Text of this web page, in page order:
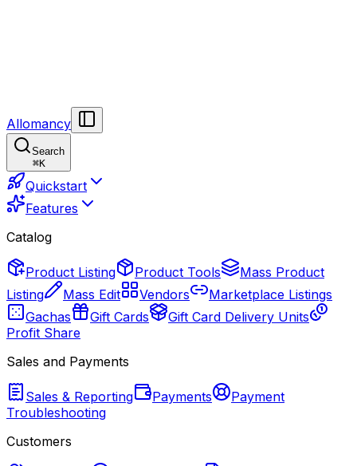
Allomancy
Search
⌘K
Quickstart
Features
Catalog
Product Listing Product Tools
Mass Product
Listing
Mass Edit Vendors
Marketplace Listings
Gachas
Gift Cards
Gift Card Delivery Units
Profit Share
Sales and Payments
Sales & Reporting Payments
Payment
Troubleshooting
Customers